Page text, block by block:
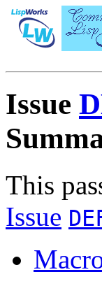
Issue
This
Issue